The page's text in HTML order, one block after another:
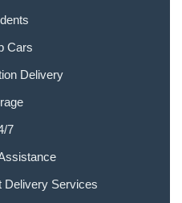
Cars
Delivery
7
Delivery Services